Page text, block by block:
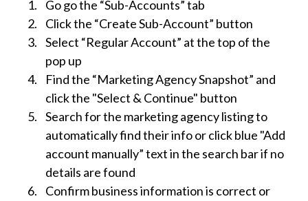
Go go the “Sub-Accounts” tab
Click the “Create Sub-Account” button
Select “Regular Account” at the top of the
pop up
Find the “Marketing Agency Snapshot” and
click the "Select & Continue" button
Search for the marketing agency listing to
automatically find their info or click blue "Add
account manually” text in the search bar if no
details are found
Confirm business information is correct or